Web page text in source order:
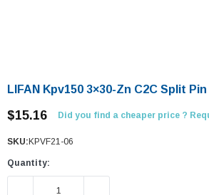
LIFAN Kpv150 3×30-Zn C2C Split Pin
$15.16 Did you find a cheaper price ?
SKU: KPVF21-06
Quantity:
DECREASE QUANTITY: